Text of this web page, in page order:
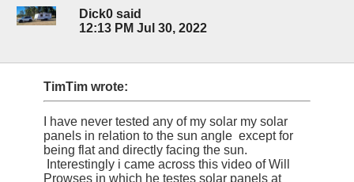
Dick0 said
12:13 PM Jul 30, 2022
TimTim wrote:
I have never tested any of my solar my solar
panels in relation to the sun angle except for
being flat and directly facing the sun.
Interestingly i came across this video of Will
Prowses in which he testes solar panels at